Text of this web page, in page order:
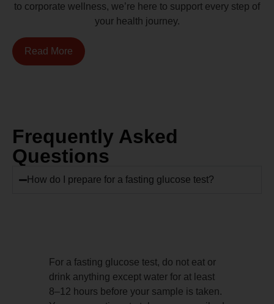
to corporate wellness, we’re here to support every step of
your health journey.
Read More
Frequently Asked
Questions
How do I prepare for a fasting glucose test?
For a fasting glucose test, do not eat or
drink anything except water for at least
8–12 hours before your sample is taken.